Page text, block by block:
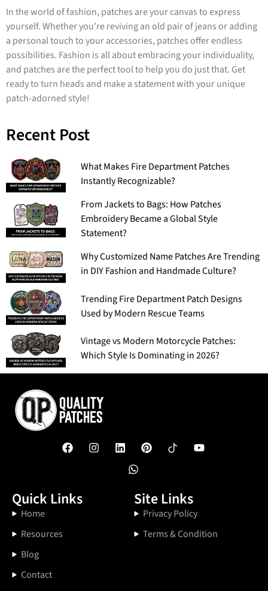
In the world of fashion, patches are your canvas to express
yourself. Whether you’re reviving an old pair of jeans or adding
a personal touch to your accessories, patches offer endless
possibilities. Fashion is all about embracing your individuality,
and patches are the perfect tool to help you do just that. Get
ready to turn heads and make a statement with your unique
patch-adorned style!
Recent Post
What Makes Fire Department Patches
Instantly Recognizable?
From Jackets to Bags: How Patches
Embroidery Became a Global Style
Statement?
Why Customized Name Patches Are Trending
in DIY Fashion and Handmade Culture?
Trending Fire Department Patch Designs
Used by Modern Rescue Teams
Vintage vs Modern Motorcycle Patches:
Which Style Is Dominating in 2026?
Quick Links
Home
Resources
Blog
Contact
Site Links
Privacy Policy
Terms & Condition